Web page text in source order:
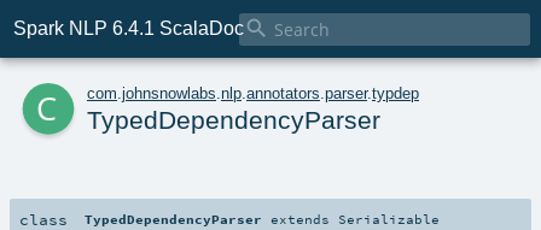
Spark NLP 6.4.1 ScalaDoc
c com johnsnowlabs nlp annotators parser.typdep
TypedDependencyParser
class TypedDependencyParser extends Serializable